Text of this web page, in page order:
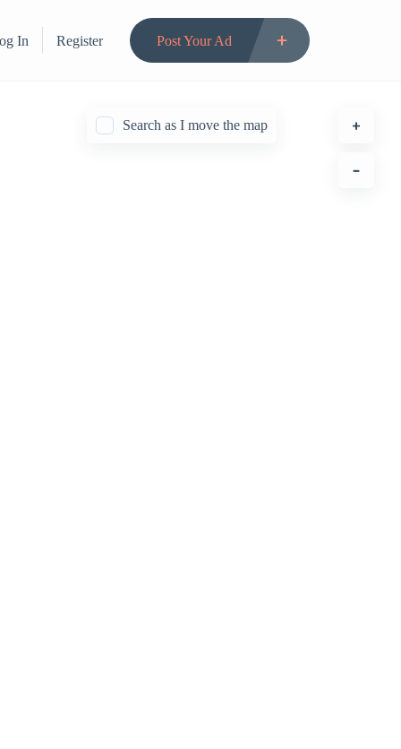
In Register Post Your Ad
Search as I move the map